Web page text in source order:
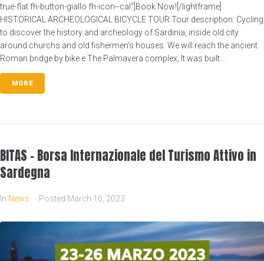
true-flat fh-button-giallo fh-icon--cal"]Book Now![/lightframe]
HISTORICAL ARCHEOLOGICAL BICYCLE TOUR Tour description: Cycling
to discover the history and archeology of Sardinia, inside old city
around churchs and old fishermen's houses. We will reach the ancient
Roman bridge by bike e The Palmavera complex, It was built...
MORE
BITAS – Borsa Internazionale del Turismo Attivo in
Sardegna
In News Posted March 16, 2023